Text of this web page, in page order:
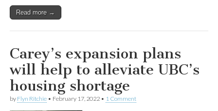
Read more →
Carey’s expansion plans
will help to alleviate UBC’s
housing shortage
by Flyn Ritchie • February 17, 2022 • 1 Comment